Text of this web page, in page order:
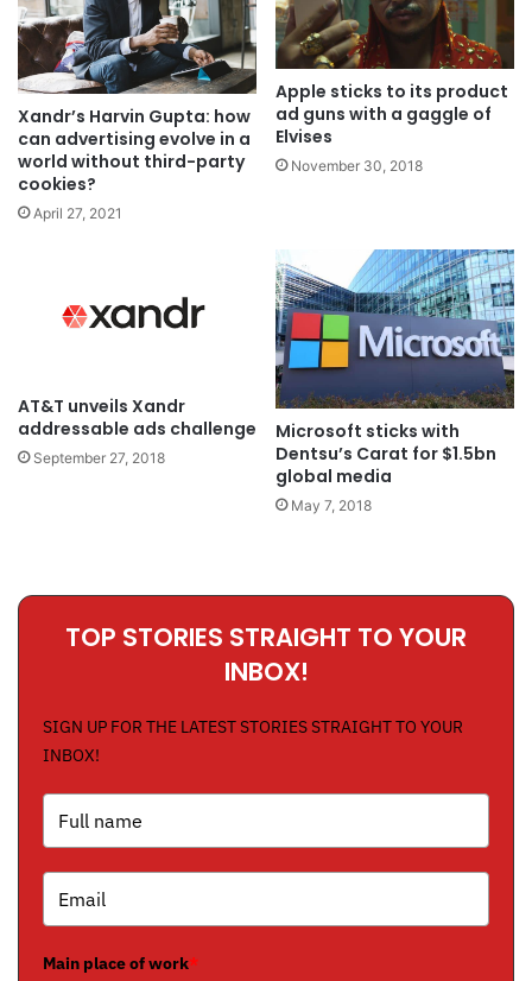
Xandr’s Harvin Gupta: how
can advertising evolve in a
world without third-party
cookies?
April 27, 2021
Apple sticks to its product
ad guns with a gaggle of
Elvises
November 30, 2018
AT&T unveils Xandr
addressable ads challenge
September 27, 2018
Microsoft sticks with
Dentsu’s Carat for $1.5bn
global media
May 7, 2018
TOP STORIES STRAIGHT TO YOUR
INBOX!
SIGN UP FOR THE LATEST STORIES STRAIGHT TO YOUR
INBOX!
Main place of work*